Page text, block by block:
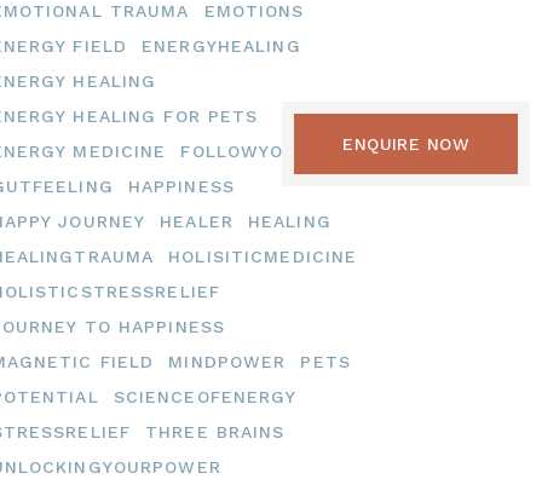
TRAUMA
EMOTIONS
FIELD
ENERGYHEALING
HEALING
HEALING FOR PETS
MEDICINE
FOLLOWYOURHEART
HAPPINESS
JOURNEY
HEALER
HEALING
HOLISITICMEDICINE
TO HAPPINESS
FIELD
MINDPOWER
PETS
SCIENCEOFENERGY
THREE BRAINS
ENQUIRE NOW